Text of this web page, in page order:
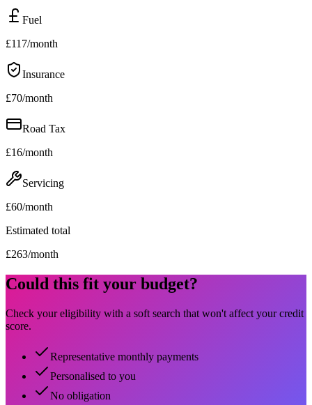
Fuel
£117/month
Insurance
£70/month
Road Tax
£16/month
Servicing
£60/month
Estimated total
£263/month
Could this fit your budget?
Check your eligibility with a soft search that won't affect your credit
score.
Representative monthly payments
Personalised to you
No obligation